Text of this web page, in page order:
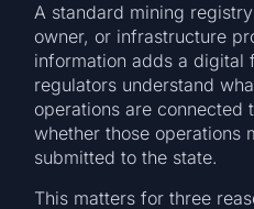
A standard mining
owner, or infrastructure
information adds a digital
regulators understand
operations are connected
whether those operations
submitted to the state.
This matters for three